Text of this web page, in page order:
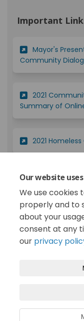
Our website
We use cookies
properly and to
about your
consent at any
our privacy
Important
Mayor's
Community
2021
Summary of
2021
2019 Public